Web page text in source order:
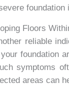
Floors
reliable
foundation
symptoms
areas can